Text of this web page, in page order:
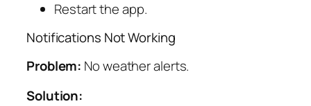
Restart the app.
Notifications Not Working
Problem: No weather alerts.
Solution: